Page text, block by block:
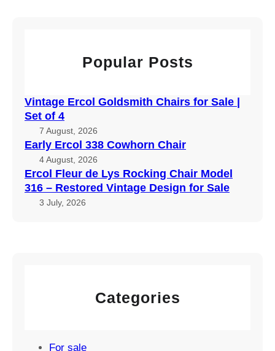
Popular Posts
Vintage Ercol Goldsmith Chairs for Sale |
Set of 4
7 August, 2026
Early Ercol 338 Cowhorn Chair
4 August, 2026
Ercol Fleur de Lys Rocking Chair Model
316 – Restored Vintage Design for Sale
3 July, 2026
Categories
For sale